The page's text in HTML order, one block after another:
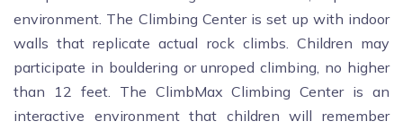
environment. The Climbing Center is set up with indoor
walls that replicate actual rock climbs. Children may
participate in bouldering or unroped climbing, no higher
than 12 feet. The ClimbMax Climbing Center is an
interactive environment that children will remember